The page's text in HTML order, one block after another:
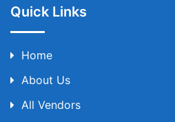
Quick Links
Home
About Us
All Vendors